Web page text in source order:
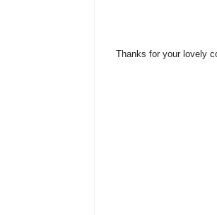
Thanks for your lovely